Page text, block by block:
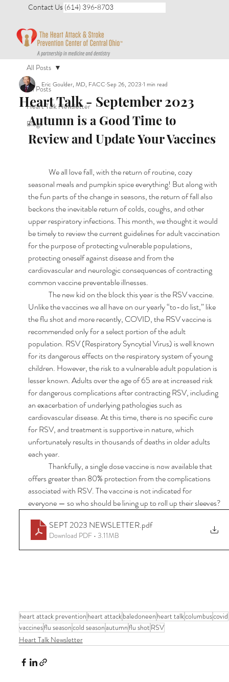
Contact Us (614) 396-8703
All Posts
Heart Talk Newsletter
Blogs
All Posts
Heart Talk - September 2023
Eric Goulder, MD, FACC Sep 26, 2023 1 min read
Autumn is a Good Time to
Review and Update Your Vaccines
seasonal meals and pumpkin spice everything! But along with
the fun parts of the change in seasons, the return of fall also
beckons the inevitable return of colds, coughs, and other
upper respiratory infections. This month, we thought it would
be timely to review the current guidelines for adult vaccination
for the purpose of protecting vulnerable populations,
protecting oneself against disease and from the
cardiovascular and neurologic consequences of contracting
common vaccine preventable illnesses.
Unlike the vaccines we all have on our yearly “to-do list,” like
the flu shot and more recently, COVID, the RSV vaccine is
recommended only for a select portion of the adult
population. RSV (Respiratory Syncytial Virus) is well known
for its dangerous effects on the respiratory system of young
children. However, the risk to a vulnerable adult population is
lesser known. Adults over the age of 65 are at increased risk
for dangerous complications after contracting RSV, including
an exacerbation of underlying pathologies such as
cardiovascular disease. At this time, there is no specific cure
for RSV, and treatment is supportive in nature, which
unfortunately results in thousands of deaths in older adults
each year.
offers greater than 80% protection from the complications
associated with RSV. The vaccine is not indicated for
everyone — so who should be lining up to roll up their sleeves?
SEPT 2023 NEWSLETTER.pdf
Download PDF • 3.11MB
heart attack prevention heart attackbaledoneen heart talkcolumbuscovid
vaccinesflu seasoncold seasonautumnflu shot RSV
Heart Talk Newsletter